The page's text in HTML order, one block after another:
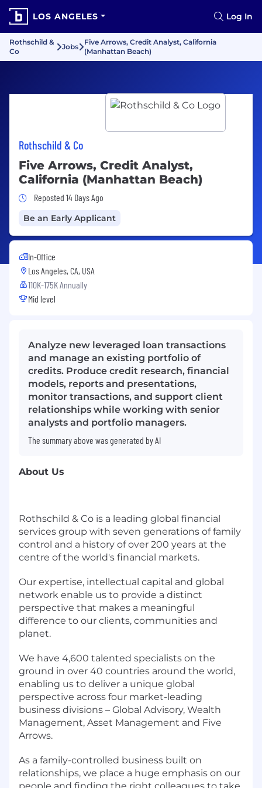
LOS ANGELES Log In
Rothschild &
Co
Jobs
Five Arrows, Credit Analyst, California
(Manhattan Beach)
Rothschild & Co
Five Arrows, Credit Analyst,
California (Manhattan Beach)
Job Posted 14 Days Ago
Reposted 14 Days Ago
Be an Early Applicant
In-Office
Los Angeles, CA, USA
110K-175K Annually
Mid level
Analyze new leveraged loan transactions
and manage an existing portfolio of
credits. Produce credit research, financial
models, reports and presentations,
monitor transactions, and support client
relationships while working with senior
analysts and portfolio managers.
The summary above was generated by AI
About Us
Rothschild & Co is a leading global financial
services group with seven generations of family
control and a history of over 200 years at the
centre of the world's financial markets.
Our expertise, intellectual capital and global
network enable us to provide a distinct
perspective that makes a meaningful
difference to our clients, communities and
planet.
We have 4,600 talented specialists on the
ground in over 40 countries around the world,
enabling us to deliver a unique global
perspective across four market-leading
business divisions – Global Advisory, Wealth
Management, Asset Management and Five
Arrows.
As a family-controlled business built on
relationships, we place a huge emphasis on our